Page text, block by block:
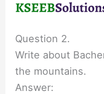
Question 2.
Write about
the mountains.
Answer: